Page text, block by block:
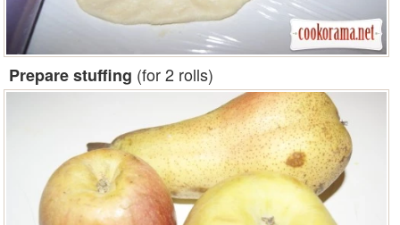
Prepare stuffing (for 2 rolls)